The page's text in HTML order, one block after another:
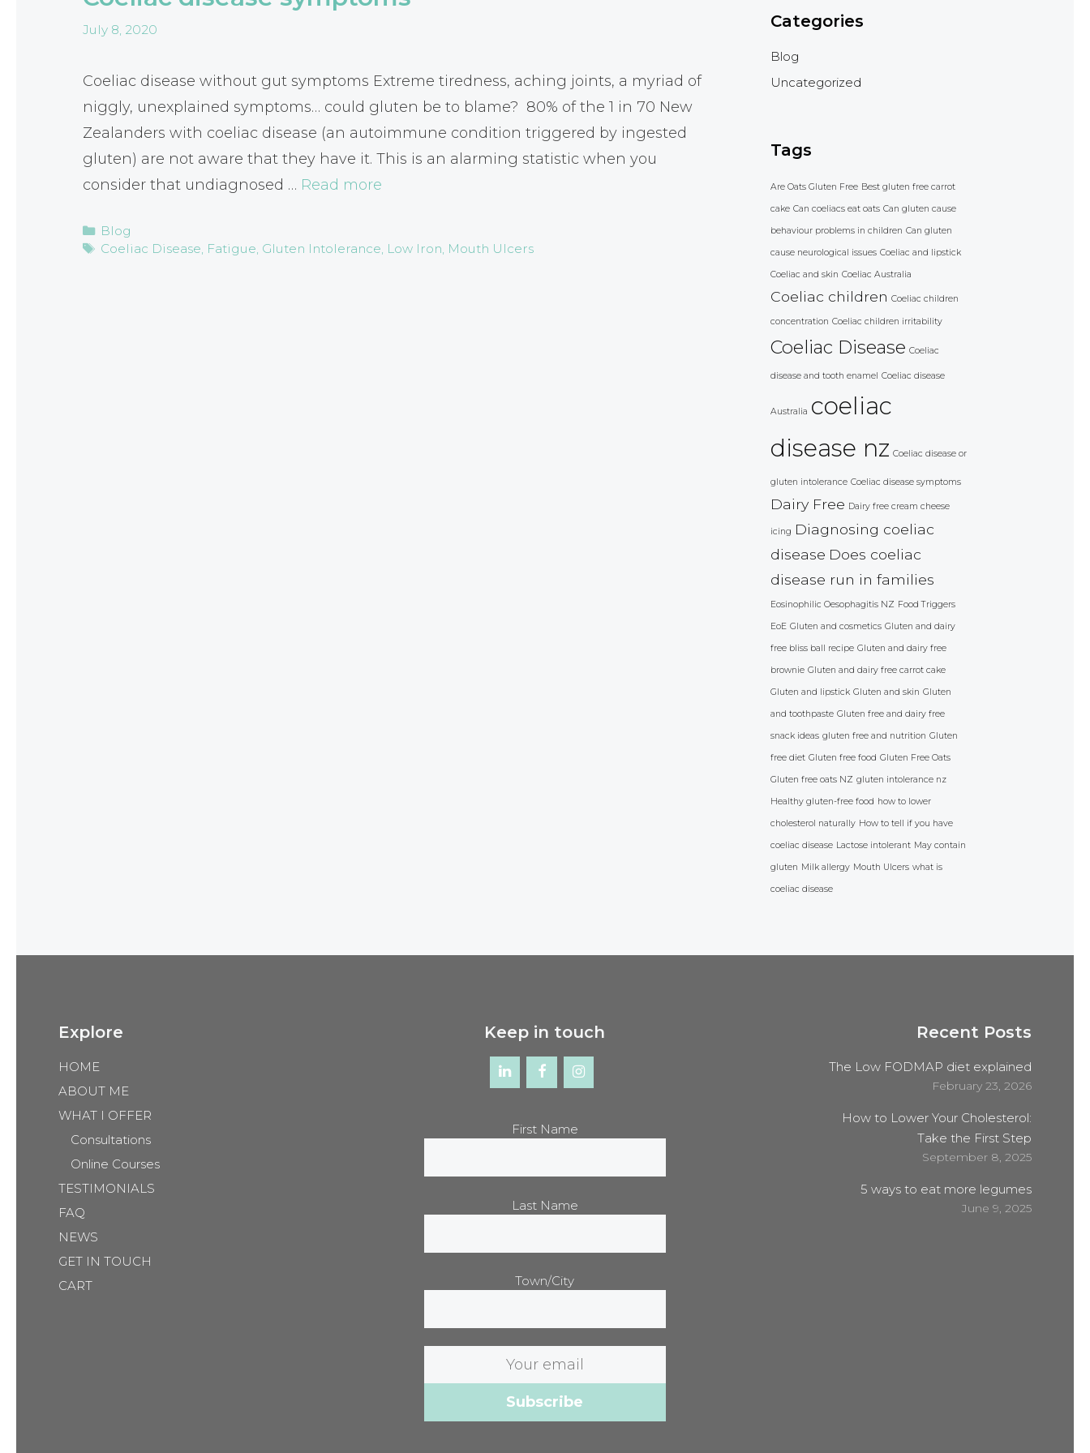
July 8, 2020
Coeliac disease without gut symptoms Extreme tiredness, aching joints, a myriad of
niggly, unexplained symptoms… could gluten be to blame? 80% of the 1 in 70 New
Zealanders with coeliac disease (an autoimmune condition triggered by ingested
gluten) are not aware that they have it. This is an alarming statistic when you
consider that undiagnosed … Read more
Categories
Blog
Tags
Coeliac Disease, Fatigue, Gluten Intolerance, Low Iron, Mouth Ulcers
Categories
Blog
Uncategorized
Tags
Are Oats Gluten Free Best gluten free carrot
cake Can coeliacs eat oats Can gluten cause
behaviour problems in children Can gluten
cause neurological issues Coeliac and lipstick
Coeliac and skin Coeliac Australia
Coeliac children Coeliac children
concentration Coeliac children irritability
Coeliac Disease Coeliac
disease and tooth enamel Coeliac disease
Australia coeliac
disease nz Coeliac disease or
gluten intolerance Coeliac disease symptoms
Dairy Free Dairy free cream cheese
icing Diagnosing coeliac
disease Does coeliac
disease run in families
Eosinophilic Oesophagitis NZ Food Triggers
EoE Gluten and cosmetics Gluten and dairy
free bliss ball recipe Gluten and dairy free
brownie Gluten and dairy free carrot cake
Gluten and lipstick Gluten and skin Gluten
and toothpaste Gluten free and dairy free
snack ideas gluten free and nutrition Gluten
free diet Gluten free food Gluten Free Oats
Gluten free oats NZ gluten intolerance nz
Healthy gluten-free food how to lower
cholesterol naturally How to tell if you have
coeliac disease Lactose intolerant May contain
gluten Milk allergy Mouth Ulcers what is
coeliac disease
Explore
HOME
ABOUT ME
WHAT I OFFER
Consultations
Online Courses
TESTIMONIALS
FAQ
NEWS
GET IN TOUCH
CART
Keep in touch
First Name
Last Name
Town/City
Recent Posts
The Low FODMAP diet explained
February 23, 2026
How to Lower Your Cholesterol:
Take the First Step
September 8, 2025
5 ways to eat more legumes
June 9, 2025